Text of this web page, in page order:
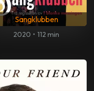
Sangklubben
2020 • 112 min